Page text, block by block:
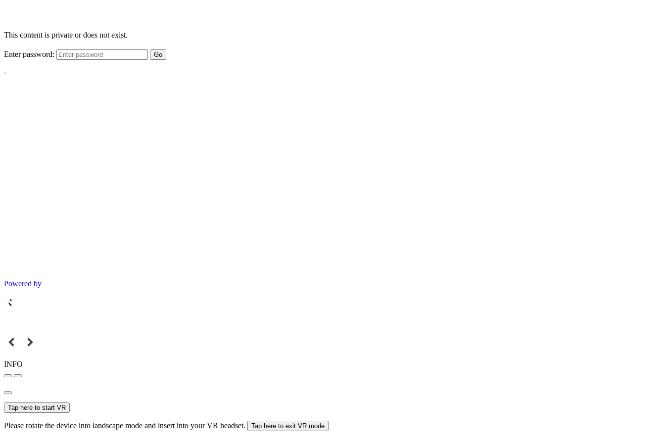
This content is private or does not exist.
Enter password: Go
-
Powered by
INFO
Tap here to start VR
Please rotate the device into landscape mode and insert into your VR headset. Tap here to exit VR mode